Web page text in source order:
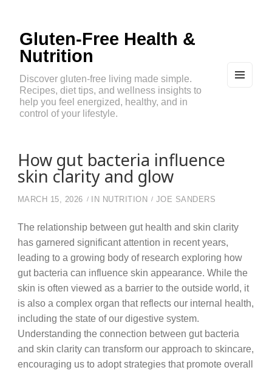
Gluten-Free Health &
Nutrition
Discover gluten-free living made simple.
Recipes, diet tips, and wellness insights to
help you feel energized, healthy, and in
control of your lifestyle.
How gut bacteria influence
skin clarity and glow
MARCH 15, 2026 IN NUTRITION JOE SANDERS
The relationship between gut health and skin clarity
has garnered significant attention in recent years,
leading to a growing body of research exploring how
gut bacteria can influence skin appearance. While the
skin is often viewed as a barrier to the outside world, it
is also a complex organ that reflects our internal health,
including the state of our digestive system.
Understanding the connection between gut bacteria
and skin clarity can transform our approach to skincare,
encouraging us to adopt strategies that promote overall